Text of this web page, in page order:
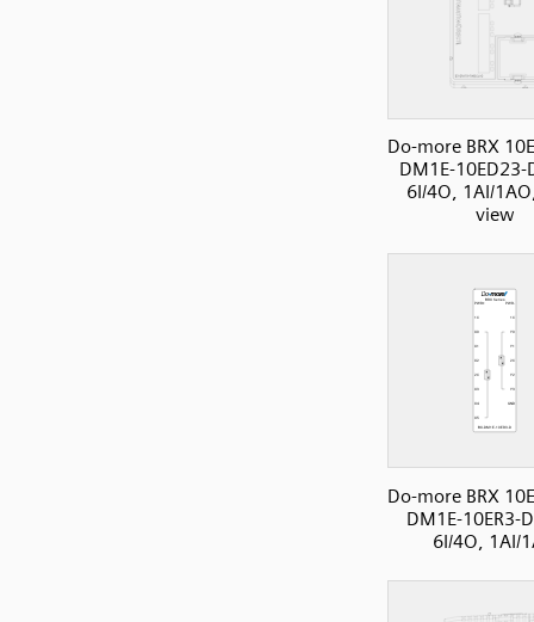
Do-more BRX
DM1E-10ED23-
6I/4O, 1AI/
view
Do-more BRX
DM1E-10ER3-
6I/4O, 1AI/